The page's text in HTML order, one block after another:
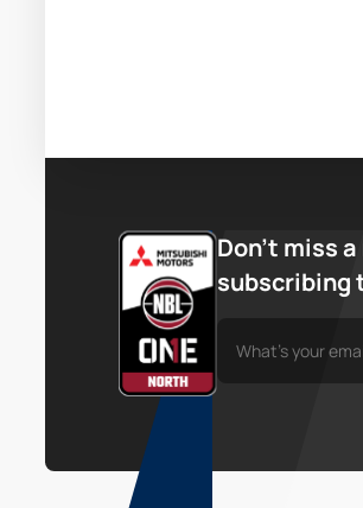
Don’t miss
subscribing